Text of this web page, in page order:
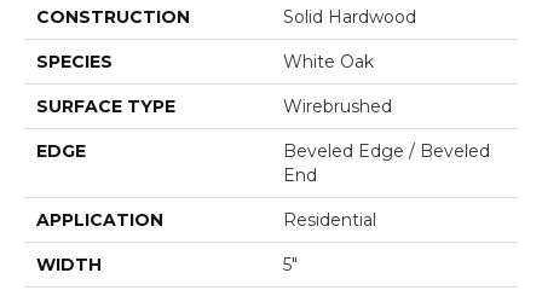
CONSTRUCTION Solid Hardwood
SPECIES White Oak
SURFACE TYPE Wirebrushed
EDGE
Beveled Edge / Beveled
End
APPLICATION Residential
WIDTH 5"